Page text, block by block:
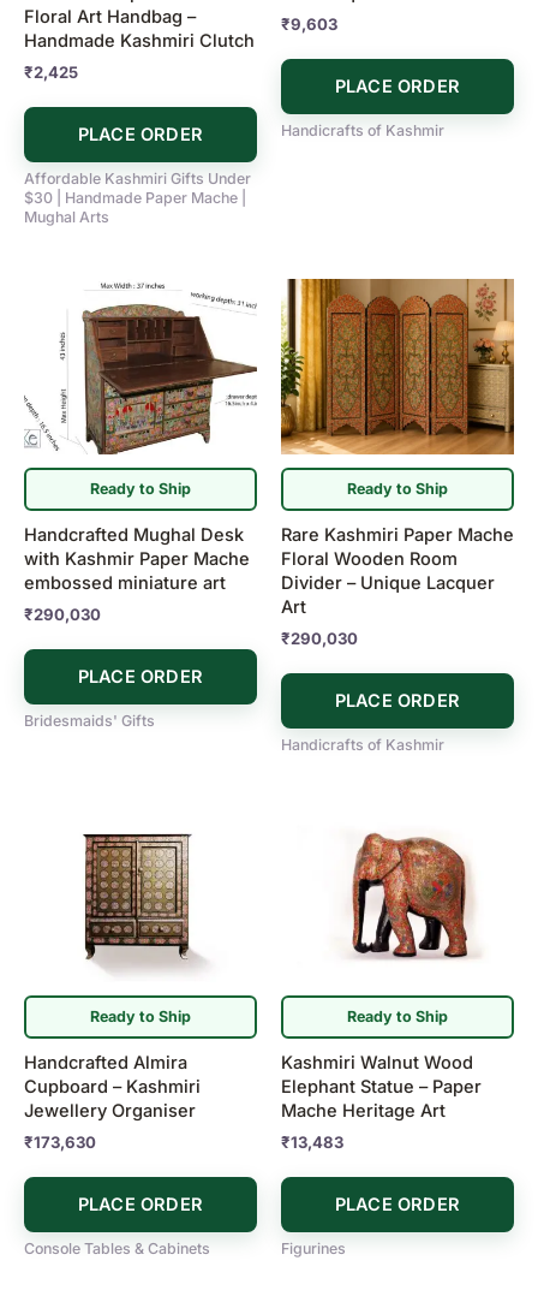
Floral Art Handbag –
Handmade Kashmiri Clutch
₹2,425
PLACE ORDER
Affordable Kashmiri Gifts Under
$30 | Handmade Paper Mache |
Mughal Arts
₹9,603
PLACE ORDER
Handicrafts of Kashmir
Ready to Ship
Handcrafted Mughal Desk
with Kashmir Paper Mache
embossed miniature art
₹290,030
PLACE ORDER
Bridesmaids' Gifts
Ready to Ship
Rare Kashmiri Paper Mache
Floral Wooden Room
Divider – Unique Lacquer
Art
₹290,030
PLACE ORDER
Handicrafts of Kashmir
Ready to Ship
Handcrafted Almira
Cupboard – Kashmiri
Jewellery Organiser
₹173,630
PLACE ORDER
Console Tables & Cabinets
Ready to Ship
Kashmiri Walnut Wood
Elephant Statue – Paper
Mache Heritage Art
₹13,483
PLACE ORDER
Figurines